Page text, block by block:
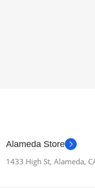
Alameda Store
1433 High St, Alameda,